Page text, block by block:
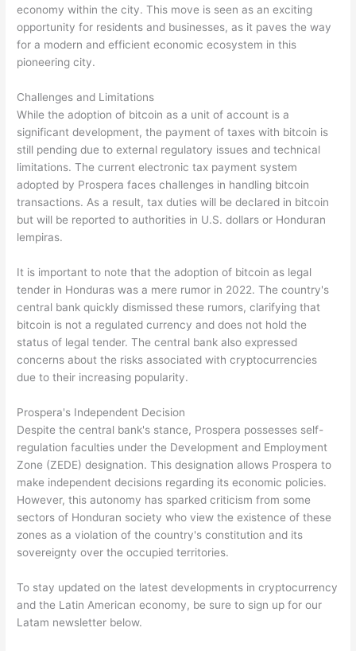
economy within the city. This move is seen as an exciting
opportunity for residents and businesses, as it paves the way
for a modern and efficient economic ecosystem in this
pioneering city.
Challenges and Limitations
While the adoption of bitcoin as a unit of account is a
significant development, the payment of taxes with bitcoin is
still pending due to external regulatory issues and technical
limitations. The current electronic tax payment system
adopted by Prospera faces challenges in handling bitcoin
transactions. As a result, tax duties will be declared in bitcoin
but will be reported to authorities in U.S. dollars or Honduran
lempiras.
It is important to note that the adoption of bitcoin as legal
tender in Honduras was a mere rumor in 2022. The country's
central bank quickly dismissed these rumors, clarifying that
bitcoin is not a regulated currency and does not hold the
status of legal tender. The central bank also expressed
concerns about the risks associated with cryptocurrencies
due to their increasing popularity.
Prospera's Independent Decision
Despite the central bank's stance, Prospera possesses self-
regulation faculties under the Development and Employment
Zone (ZEDE) designation. This designation allows Prospera to
make independent decisions regarding its economic policies.
However, this autonomy has sparked criticism from some
sectors of Honduran society who view the existence of these
zones as a violation of the country's constitution and its
sovereignty over the occupied territories.
To stay updated on the latest developments in cryptocurrency
and the Latin American economy, be sure to sign up for our
Latam newsletter below.